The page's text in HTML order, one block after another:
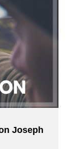
Joseph